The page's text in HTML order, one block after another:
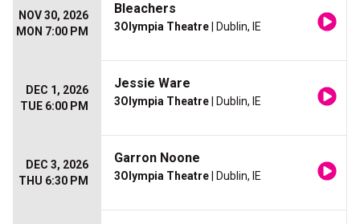
NOV 30, 2026
MON 7:00 PM
Bleachers
3Olympia Theatre | Dublin, IE
DEC 1, 2026
TUE 6:00 PM
Jessie Ware
3Olympia Theatre | Dublin, IE
DEC 3, 2026
THU 6:30 PM
Garron Noone
3Olympia Theatre | Dublin, IE